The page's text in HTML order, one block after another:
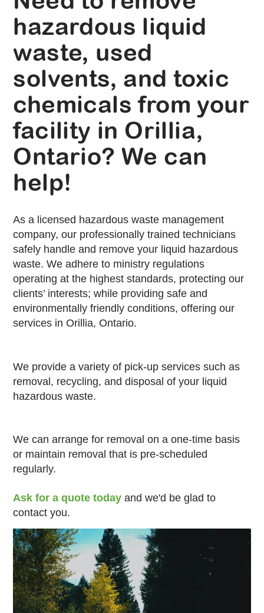
hazardous liquid
waste, used
solvents, and toxic
chemicals from your
facility in Orillia,
Ontario? We can
help!
As a licensed hazardous waste management
company, our professionally trained technicians
safely handle and remove your liquid hazardous
waste. We adhere to ministry regulations
operating at the highest standards, protecting our
clients’ interests; while providing safe and
environmentally friendly conditions, offering our
services in Orillia, Ontario.
We provide a variety of pick-up services such as
removal, recycling, and disposal of your liquid
hazardous waste.
We can arrange for removal on a one-time basis
or maintain removal that is pre-scheduled
regularly.
Ask for a quote today and we'd be glad to
contact you.